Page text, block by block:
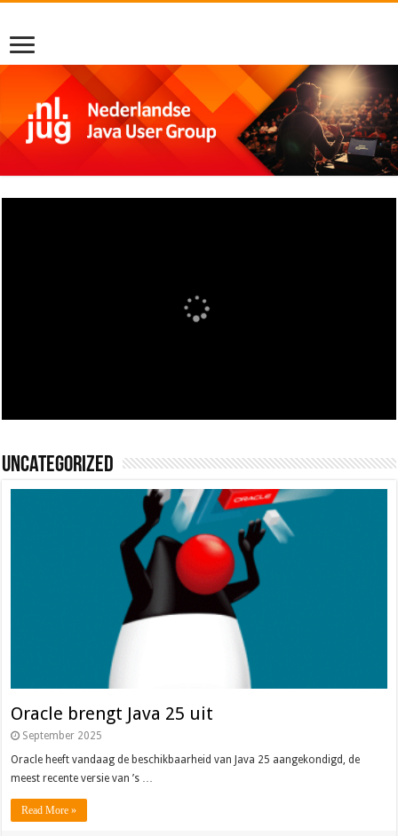
Uncategorized
Oracle brengt Java 25 uit
September 2025
Oracle heeft vandaag de beschikbaarheid van Java 25 aangekondigd, de
meest recente versie van ’s …
Read More »